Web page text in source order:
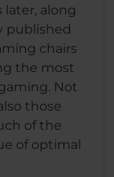
along
published
chairs
the most
Not
those
of the
of optimal